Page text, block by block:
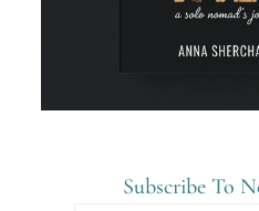
Subscribe To